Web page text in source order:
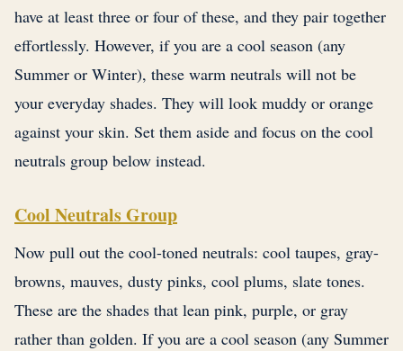
have at least three or four of these, and they pair together
effortlessly. However, if you are a cool season (any
Summer or Winter), these warm neutrals will not be
your everyday shades. They will look muddy or orange
against your skin. Set them aside and focus on the cool
neutrals group below instead.
Cool Neutrals Group
Now pull out the cool-toned neutrals: cool taupes, gray-
browns, mauves, dusty pinks, cool plums, slate tones.
These are the shades that lean pink, purple, or gray
rather than golden. If you are a cool season (any Summer